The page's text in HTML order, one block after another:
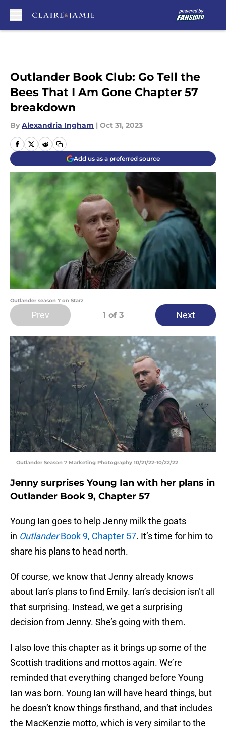
Outlander Book Club: Go Tell the
Bees That I Am Gone Chapter 57
breakdown
By Alexandria Ingham | Oct 31, 2023
Add us as a preferred source
Outlander season 7 on Starz
Prev 1 of 3 Next
Outlander Season 7 Marketing Photography 10/21/22-10/22/22
Jenny surprises Young Ian with her plans in
Outlander Book 9, Chapter 57
Young Ian goes to help Jenny milk the goats
in OutlanderBook 9, Chapter 57. It’s time for him to
share his plans to head north.
Of course, we know that Jenny already knows
about Ian’s plans to find Emily. Ian’s decision isn’t all
that surprising. Instead, we get a surprising
decision from Jenny. She’s going with them.
I also love this chapter as it brings up some of the
Scottish traditions and mottos again. We’re
reminded that everything changed before Young
Ian was born. Young Ian will have heard things, but
he doesn’t know things firsthand, and that includes
the MacKenzie motto, which is very similar to the